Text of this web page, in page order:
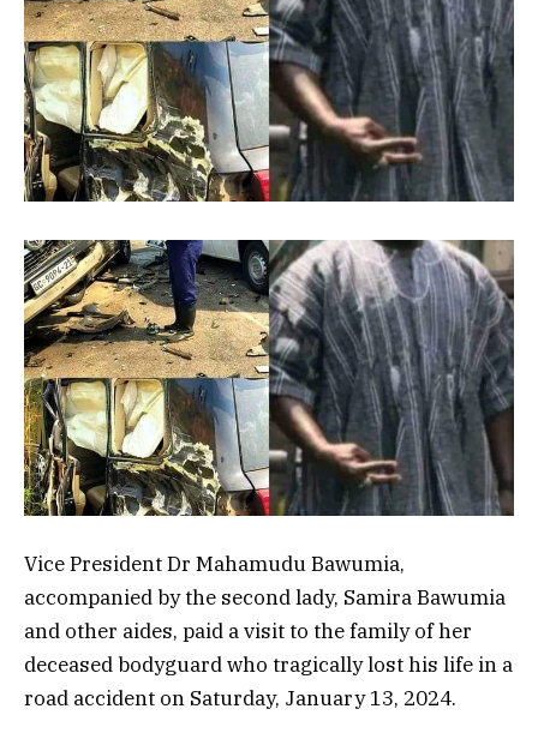
Vice President Dr Mahamudu Bawumia,
accompanied by the second lady, Samira Bawumia
and other aides, paid a visit to the family of her
deceased bodyguard who tragically lost his life in a
road accident on Saturday, January 13, 2024.